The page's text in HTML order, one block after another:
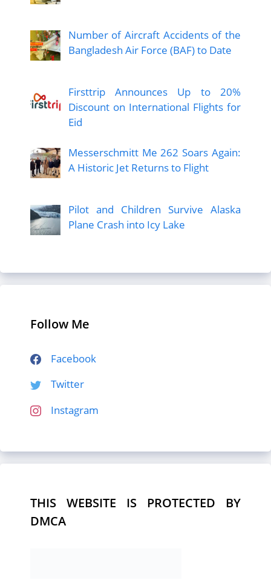
Number of Aircraft Accidents of the
Bangladesh Air Force (BAF) to Date
Firsttrip Announces Up to 20%
Discount on International Flights for
Eid
Messerschmitt Me 262 Soars Again:
A Historic Jet Returns to Flight
Pilot and Children Survive Alaska
Plane Crash into Icy Lake
Follow Me
Facebook
Twitter
Instagram
THIS WEBSITE IS PROTECTED BY
DMCA